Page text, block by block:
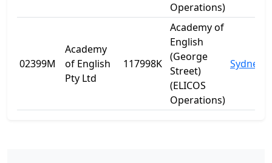
Operations)
02399M
Academy
of English
Pty Ltd
117998K
Academy of
English
(George
Street)
(ELICOS
Operations)
Sydney